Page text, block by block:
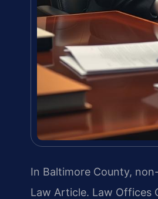
In Baltimore County,
Law Article. Law Offices